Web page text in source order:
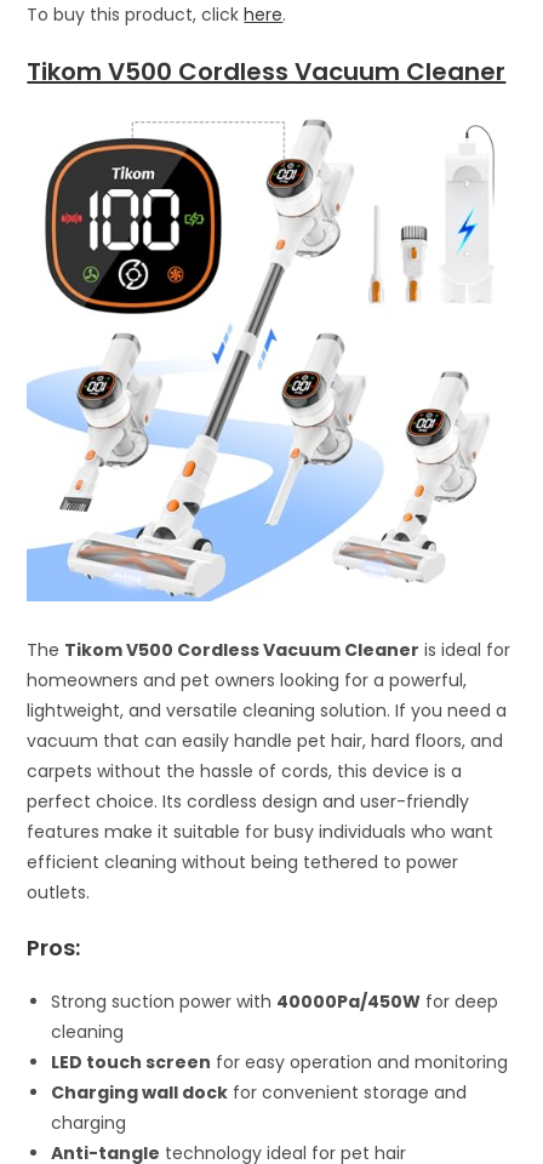
To buy this product, clickhere.
Tikom V500 Cordless Vacuum Cleaner
The Tikom V500 Cordless Vacuum Cleaner is ideal for
homeowners and pet owners looking for a powerful,
lightweight, and versatile cleaning solution. If you need a
vacuum that can easily handle pet hair, hard floors, and
carpets without the hassle of cords, this device is a
perfect choice. Its cordless design and user-friendly
features make it suitable for busy individuals who want
efficient cleaning without being tethered to power
outlets.
Pros:
Strong suction power with 40000Pa/450W for deep
cleaning
LED touch screen for easy operation and monitoring
Charging wall dock for convenient storage and
charging
Anti-tangle technology ideal for pet hair